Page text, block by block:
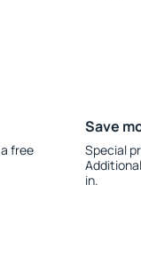
free
Save
Special
in.